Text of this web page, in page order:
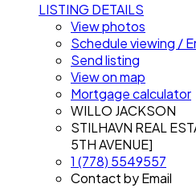
LISTING DETAILS
View photos
Schedule viewing /
Send listing
View on map
Mortgage calculator
WILLO JACKSON
STILHAVN REAL
5TH AVENUE]
1 (778) 5549557
Contact by Email